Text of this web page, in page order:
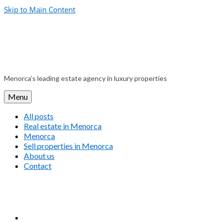
Skip to Main Content
Menorca’s leading estate agency in luxury properties
Menu
All posts
Real estate in Menorca
Menorca
Sell properties in Menorca
About us
Contact